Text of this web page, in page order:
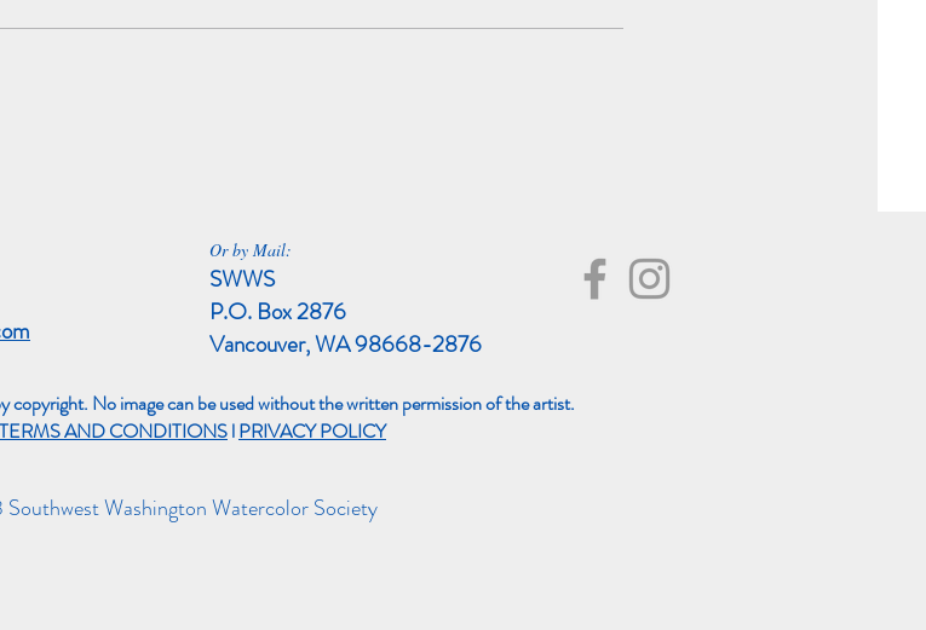
Or by Mail:
SWWS
P.O. Box 2876
Vancouver, WA 98668-2876
copyright. No image can be used without the written permission of the artist.
TERMS AND CONDITIONSlPRIVACY POLICY
Washington Watercolor Society